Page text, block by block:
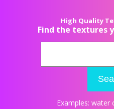
High Quality
Find the textures
Examples: water